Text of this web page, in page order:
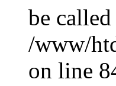
be
/www/
on line